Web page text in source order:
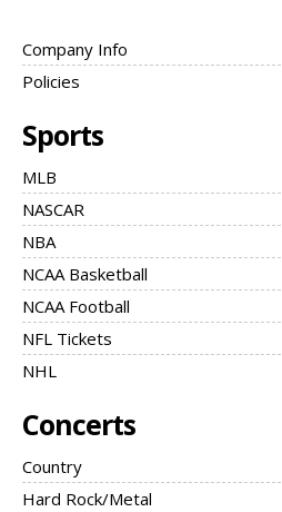
Company Info
Policies
Sports
MLB
NASCAR
NBA
NCAA Basketball
NCAA Football
NFL Tickets
NHL
Concerts
Country
Hard Rock/Metal